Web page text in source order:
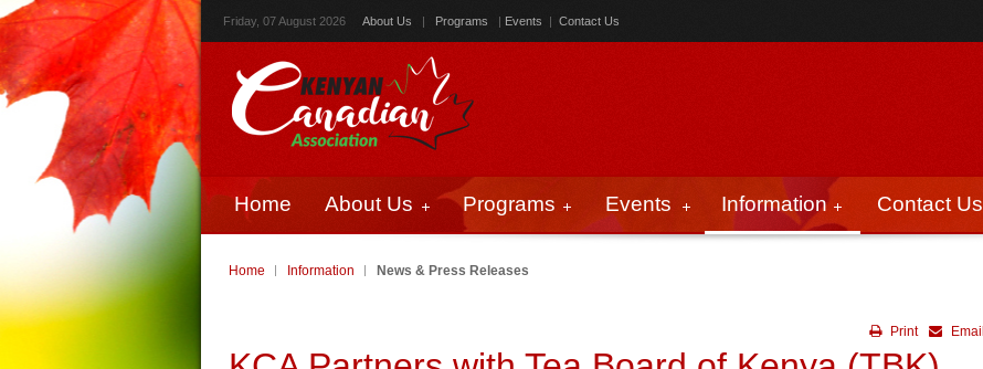
Friday, 07 August 2026 About Us | Programs | Events | Contact Us
Home About Us Programs Events Information Contact Us
Home Information News & Press Releases
Email
Print